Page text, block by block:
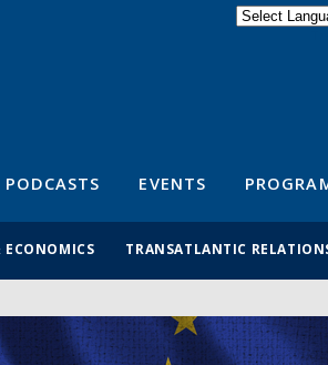
PODCASTS EVENTS
ECONOMICS TRANSATLANTIC